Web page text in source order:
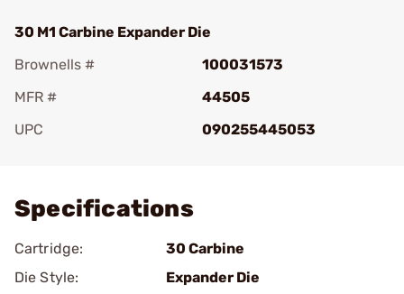
30 M1 Carbine Expander Die
Brownells #
100031573
MFR #
44505
UPC
090255445053
Specifications
Cartridge:
30 Carbine
Die Style:
Expander Die